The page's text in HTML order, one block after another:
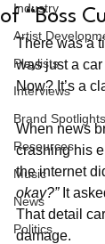
Industry
Artist
Playlists
Interviews
Brand Spotlights
Resources
Music
News
Politics
of “Boss
There was a
was just a
Now? It’s a
When news
crashing his
the internet
okay?” It
That detail
damage.